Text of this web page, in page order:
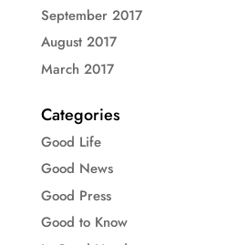
September 2017
August 2017
March 2017
Categories
Good Life
Good News
Good Press
Good to Know